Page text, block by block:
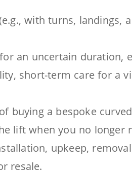
with turns, landings,
an uncertain duration,
short-term care for a
buying a bespoke
lift when you no longer
upkeep,
resale.